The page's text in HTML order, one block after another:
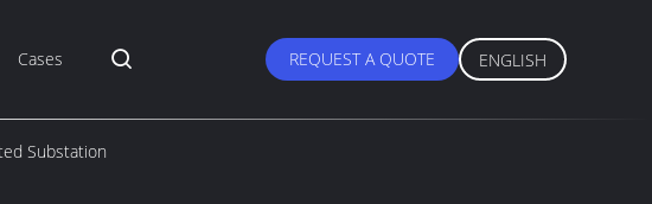
Cases REQUEST A QUOTE ENGLISH
Substation